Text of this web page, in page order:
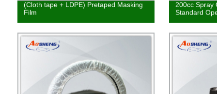
(Cloth tape + LDPE) Pretaped Masking
Film
200cc Spray
Standard